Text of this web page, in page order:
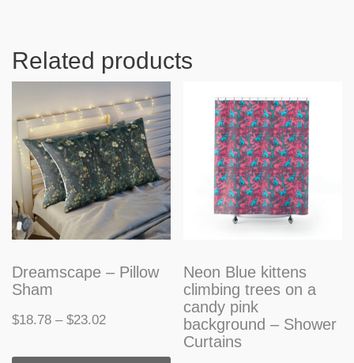
Related products
Dreamscape – Pillow
Sham
$18.78 – $23.02Price
This
Neon Blue kittens
climbing trees on a
candy pink
background – Shower
Curtains